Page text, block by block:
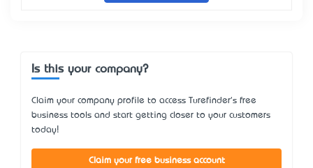
Is this your company?
Claim your company profile to access Turefinder's free
business tools and start getting closer to your customers
today!
Claim your free business account